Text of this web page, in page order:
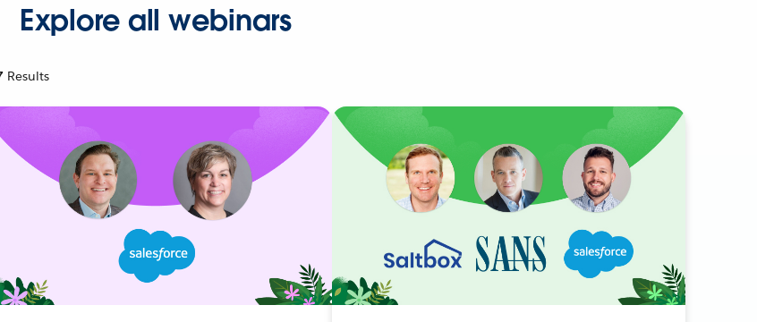
Explore all webinars
Results